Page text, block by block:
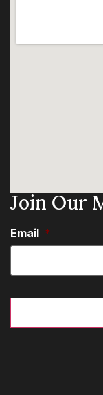
Join Our
Email *